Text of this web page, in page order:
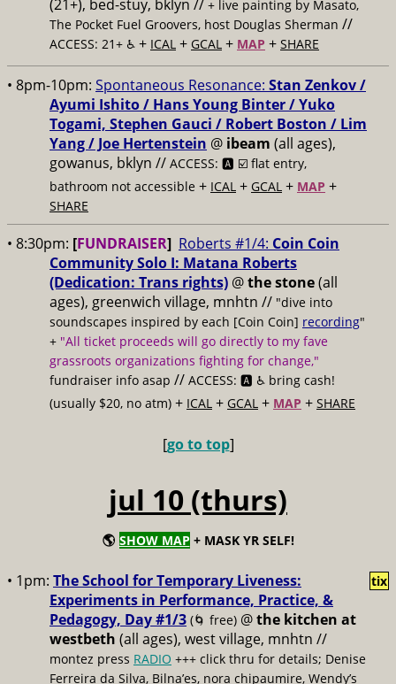
(21+), bed-stuy, bklyn // + live painting by Masato,
The Pocket Fuel Groovers, host Douglas Sherman //
ACCESS: 21+ ♿️ + ICAL + GCAL + MAP + SHARE
• 8pm-10pm: Spontaneous Resonance: Stan Zenkov /
Ayumi Ishito / Hans Young Binter / Yuko
Togami, Stephen Gauci / Robert Boston / Lim
Yang / Joe Hertenstein @ ibeam (all ages),
gowanus, bklyn // ACCESS: 🅰️ ☑️ flat entry,
bathroom not accessible + ICAL + GCAL + MAP +
SHARE
• 8:30pm: [FUNDRAISER] Roberts #1/4: Coin Coin
Community Solo I: Matana Roberts
(Dedication: Trans rights) @the stone(all
ages), greenwich village, mnhtn // "dive into
soundscapes inspired by each [Coin Coin] recording"
+ "All ticket proceeds will go directly to my fave
grassroots organizations fighting for change,"
fundraiser info asap // ACCESS: 🅰️ ♿️ bring cash!
(usually $20, no atm) + ICAL + GCAL + MAP + SHARE
[go to top]
jul 10 (thurs)
🌎 SHOW MAP + MASK YR SELF!
• 1pm: The School for Temporary Liveness:
Experiments in Performance, Practice, &
Pedagogy, Day #1/3 (🌀 free) @the kitchen at
westbeth (all ages), west village, mnhtn //
montez press RADIO +++ click thru for details; Denise
Ferreira da Silva, Bilna’es, nora chipaumire, Wendy’s
tix